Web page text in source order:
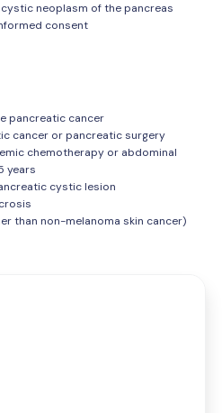
neoplasm of the pancreas
consent
pancreatic cancer
cancer or pancreatic surgery
chemotherapy or abdominal
years
cystic lesion
than non-melanoma skin cancer)